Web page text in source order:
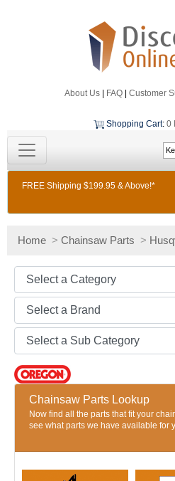
About Us| FAQ| Customer
Shopping Cart: 0
FREE Shipping $199.95 & Above!*
Home > Chainsaw Parts >
Chainsaw Parts Lookup
Now find all the parts that fit your
see what parts we have available for